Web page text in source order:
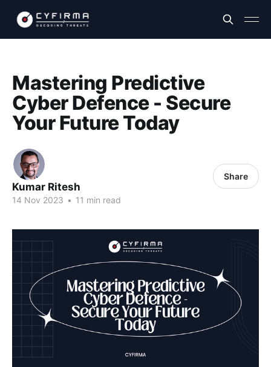
Mastering Predictive
Cyber Defence - Secure
Your Future Today
Kumar Ritesh
14 Nov 2023 • 11 min read
Share